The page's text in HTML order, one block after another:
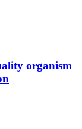
organism